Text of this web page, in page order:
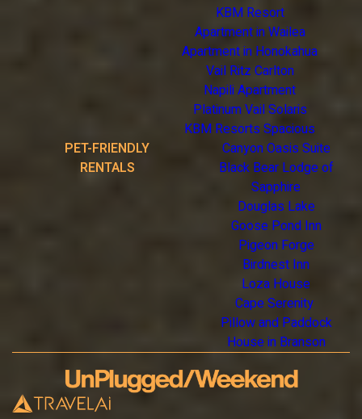
KBM Resort
Apartment in Wailea
Apartment in Honokahua
Vail Ritz Carlton
Napili Apartment
Platinum Vail Solaris
KBM Resorts Spacious
PET-FRIENDLY
RENTALS
Canyon Oasis Suite
Black Bear Lodge of
Sapphire
Douglas Lake
Goose Pond Inn
Pigeon Forge
Birdnest Inn
Loza House
Cape Serenity
Pillow and Paddock
House in Branson